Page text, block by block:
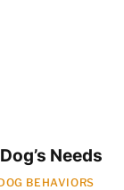
Needs
BEHAVIORS